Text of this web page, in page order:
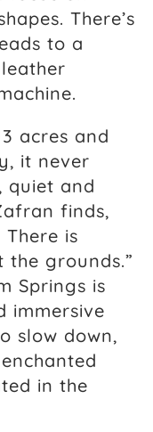
There’s
to a
acres and
it never
quiet and
finds,
There is
grounds.”
Springs is
immersive
slow down,
in the